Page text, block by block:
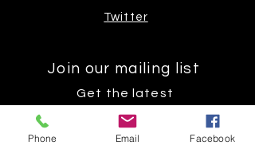
Twitter
Join our mailing list
Get the latest
on new
Phone Email Facebook